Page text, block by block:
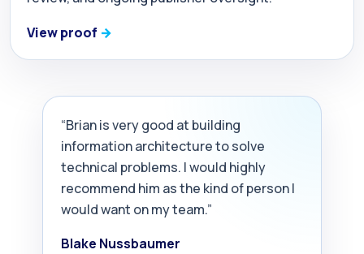
View proof
“Brian is very good at building
information architecture to solve
technical problems. I would highly
recommend him as the kind of person I
would want on my team.”
Blake Nussbaumer